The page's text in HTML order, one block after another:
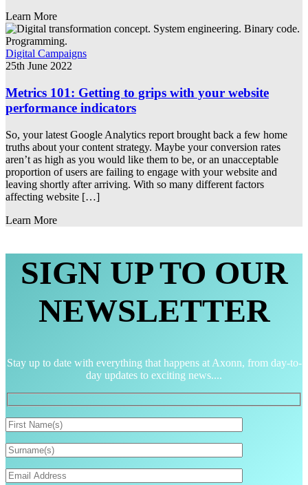
Learn More
Digital Campaigns
25th June 2022
Metrics 101: Getting to grips with your website
performance indicators
So, your latest Google Analytics report brought back a few home
truths about your content strategy. Maybe your conversion rates
aren’t as high as you would like them to be, or an unacceptable
proportion of users are failing to engage with your website and
leaving shortly after arriving. With so many different factors
affecting website […]
Learn More
SIGN UP TO OUR
NEWSLETTER
Stay up to date with everything that happens at Axonn, from day-to-
day updates to exciting news....